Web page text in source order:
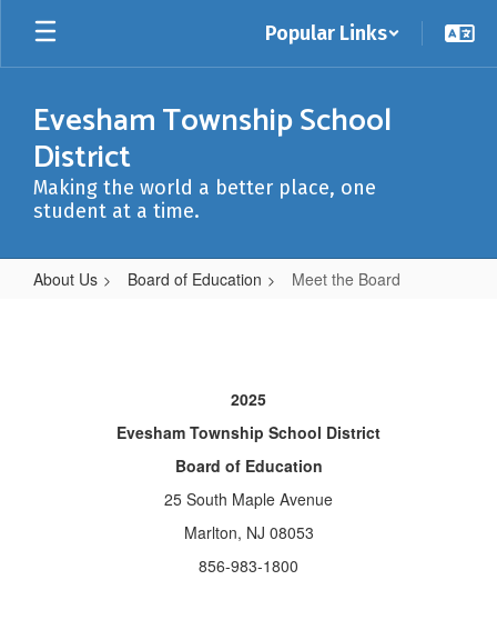
Skip
main
Popular Links
Evesham Township School
District
Making the world a better place, one
student at a time.
About Us Board of Education Meet the Board
2025
Evesham Township School District
Board of Education
25 South Maple Avenue
Marlton, NJ 08053
856-983-1800